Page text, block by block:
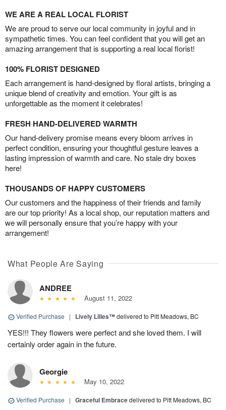
WE ARE A REAL LOCAL FLORIST
We are proud to serve our local community in joyful and in
sympathetic times. You can feel confident that you will get an
amazing arrangement that is supporting a real local florist!
100% FLORIST DESIGNED
Each arrangement is hand-designed by floral artists, bringing a
unique blend of creativity and emotion. Your gift is as
unforgettable as the moment it celebrates!
FRESH HAND-DELIVERED WARMTH
Our hand-delivery promise means every bloom arrives in
perfect condition, ensuring your thoughtful gesture leaves a
lasting impression of warmth and care. No stale dry boxes
here!
THOUSANDS OF HAPPY CUSTOMERS
Our customers and the happiness of their friends and family
are our top priority! As a local shop, our reputation matters and
we will personally ensure that you’re happy with your
arrangement!
What People Are Saying
ANDREE
August 11, 2022
Verified Purchase | Lively Lilies™delivered to Pitt Meadows, BC
YES!!! They flowers were perfect and she loved them. I will
certainly order again in the future.
Georgie
May 10, 2022
Verified Purchase | Graceful Embracedelivered to Pitt Meadows, BC